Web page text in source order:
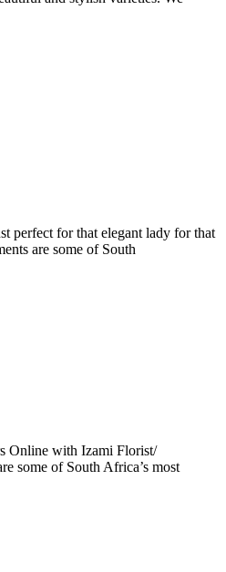
perfect for that elegant lady for that
are some of South
Online with Izami Florist/
some of South Africa’s most